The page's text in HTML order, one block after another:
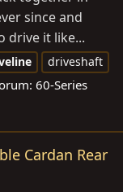
since and
drive it like...
driveshaft
60-Series
Cardan Rear